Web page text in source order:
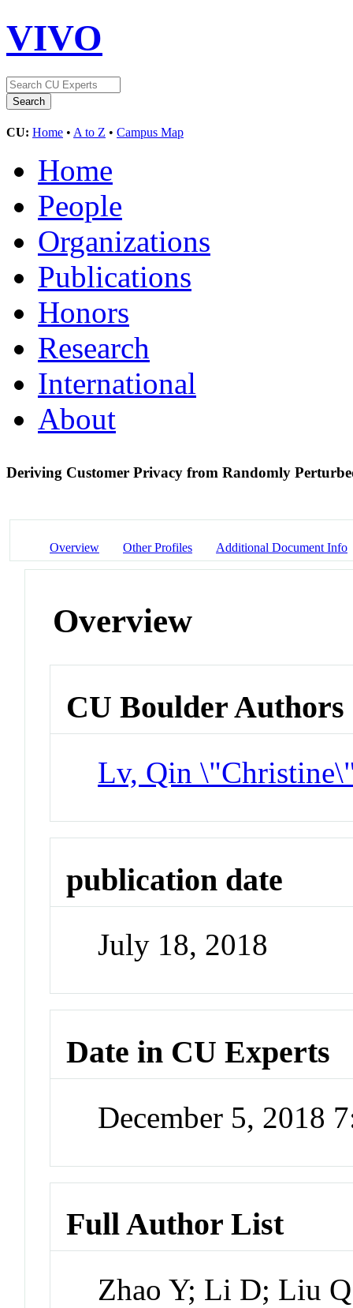
VIVO
CU: Home • A to Z • Campus Map
Home
People
Organizations
Publications
Honors
Research
International
About
Deriving Customer Privacy from Randomly
Overview Other Profiles Additional Document Info
Overview
CU Boulder Authors
Lv, Qin
publication date
July 18, 2018
Date in CU Experts
December 5, 2018
Full Author List
Zhao Y; Li D; Liu